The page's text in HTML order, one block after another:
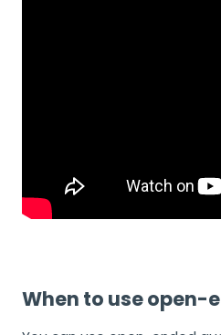
When to use open-